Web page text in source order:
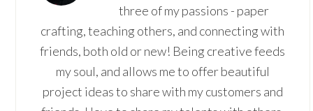
three of my passions - paper
crafting, teaching others, and connecting with
friends, both old or new! Being creative feeds
my soul, and allows me to offer beautiful
project ideas to share with my customers and